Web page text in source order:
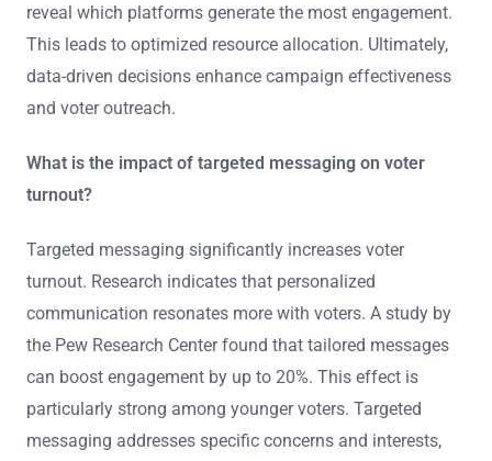
reveal which platforms generate the most engagement.
This leads to optimized resource allocation. Ultimately,
data-driven decisions enhance campaign effectiveness
and voter outreach.
What is the impact of targeted messaging on voter
turnout?
Targeted messaging significantly increases voter
turnout. Research indicates that personalized
communication resonates more with voters. A study by
the Pew Research Center found that tailored messages
can boost engagement by up to 20%. This effect is
particularly strong among younger voters. Targeted
messaging addresses specific concerns and interests,